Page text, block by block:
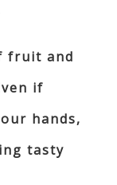
fruit and
if
hands,
tasty